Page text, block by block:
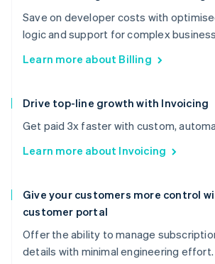
Save on developer costs with
logic and support for complex
Learn more about Billing
Drive top-line growth with Invoicing
Get paid 3x faster with custom,
Learn more about Invoicing
Give your customers more control
customer portal
Offer the ability to manage
details with minimal engineering effort.